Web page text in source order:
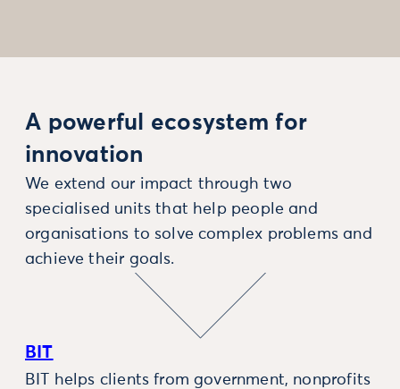
A powerful ecosystem for
innovation
We extend our impact through two
specialised units that help people and
organisations to solve complex problems and
achieve their goals.
BIT
BIT helps clients from government, nonprofits